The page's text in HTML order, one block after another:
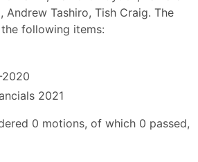
Andrew Tashiro, Tish Craig. The
following items:
2020
2021
0 motions, of which 0 passed,